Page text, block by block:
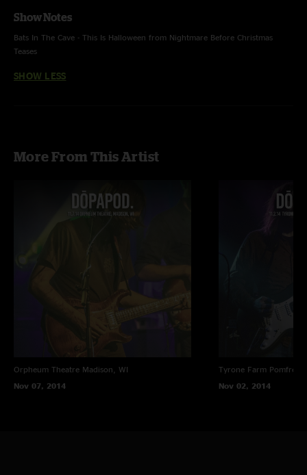
Show Notes
Bats In The Cave - This Is Halloween from Nightmare Before Christmas
Teases
SHOW LESS
More From This Artist
Orpheum Theatre Madison, WI
Nov 07, 2014
Tyrone Farm Pomfret
Nov 02, 2014